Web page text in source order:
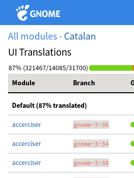
All modules - Catalan
UI Translations
87% (321467/14085/31700)
Module
Branch
Default (87% translated)
accerciser gnome-3-36
accerciser gnome-3-34
accerciser gnome-3-38